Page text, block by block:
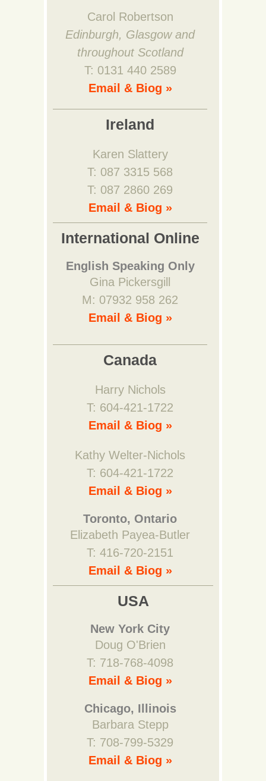
Carol Robertson
Edinburgh, Glasgow and
throughout Scotland
T: 0131 440 2589
Email & Biog »
Ireland
Karen Slattery
T: 087 3315 568
T: 087 2860 269
Email & Biog »
International Online
English Speaking Only
Gina Pickersgill
M: 07932 958 262
Email & Biog »
Canada
Harry Nichols
T: 604-421-1722
Email & Biog »
Kathy Welter-Nichols
T: 604-421-1722
Email & Biog »
Toronto, Ontario
Elizabeth Payea-Butler
T: 416-720-2151
Email & Biog »
USA
New York City
Doug O'Brien
T: 718-768-4098
Email & Biog »
Chicago, Illinois
Barbara Stepp
T: 708-799-5329
Email & Biog »